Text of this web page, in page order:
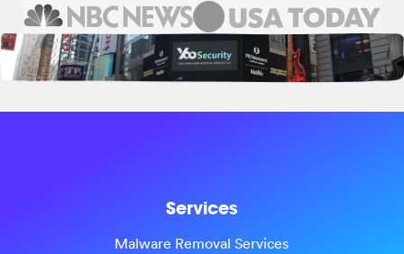
Services
Malware Removal Services